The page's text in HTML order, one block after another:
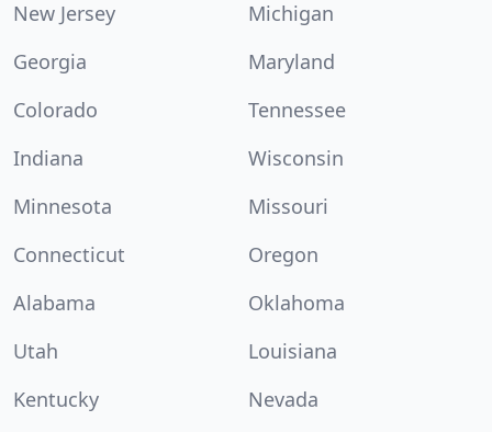
New Jersey
Michigan
Georgia
Maryland
Colorado
Tennessee
Indiana
Wisconsin
Minnesota
Missouri
Connecticut
Oregon
Alabama
Oklahoma
Utah
Louisiana
Kentucky
Nevada